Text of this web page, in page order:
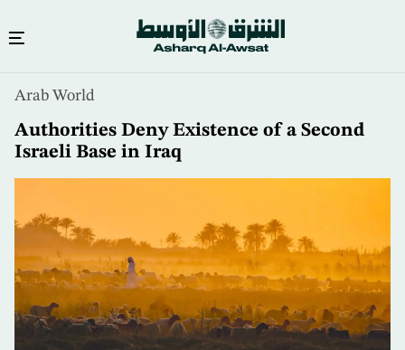
content
Arab World
Authorities Deny Existence of a Second
Israeli Base in Iraq